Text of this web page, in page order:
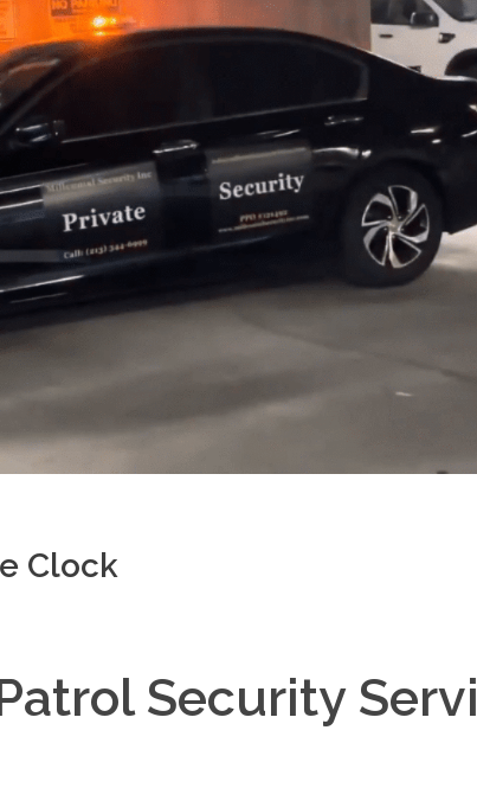
Clock
Security